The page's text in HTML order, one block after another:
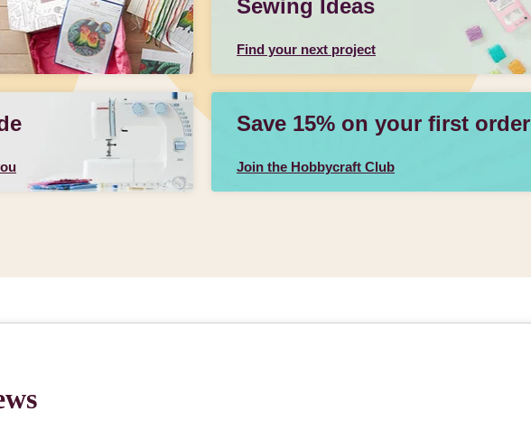
Sewing Ideas
Find your next project
Save 15% on your first order
Join the Hobbycraft Club